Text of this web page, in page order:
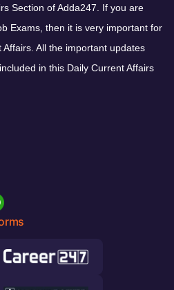
Section of Adda247. If you are
Exams, then it is very important for
All the important updates
in this Daily Current Affairs